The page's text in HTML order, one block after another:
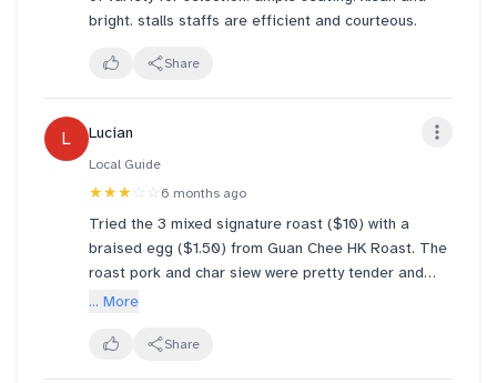
bright. stalls staffs are efficient and courteous.
Share
L Lucian
Local Guide
★★★ ☆☆ 6 months ago
Tried the 3 mixed signature roast ($10) with a
braised egg ($1.50) from Guan Chee HK Roast. The
roast pork and char siew were pretty tender and
flavorful but the duck was quite dry with a lot of
mediocre meal for the steep price, lots of other
... More
Share